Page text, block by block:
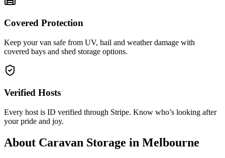
Covered Protection
Keep your van safe from UV, hail and weather damage with
covered bays and shed storage options.
Verified Hosts
Every host is ID verified through Stripe. Know who’s looking after
your pride and joy.
About Caravan Storage in Melbourne